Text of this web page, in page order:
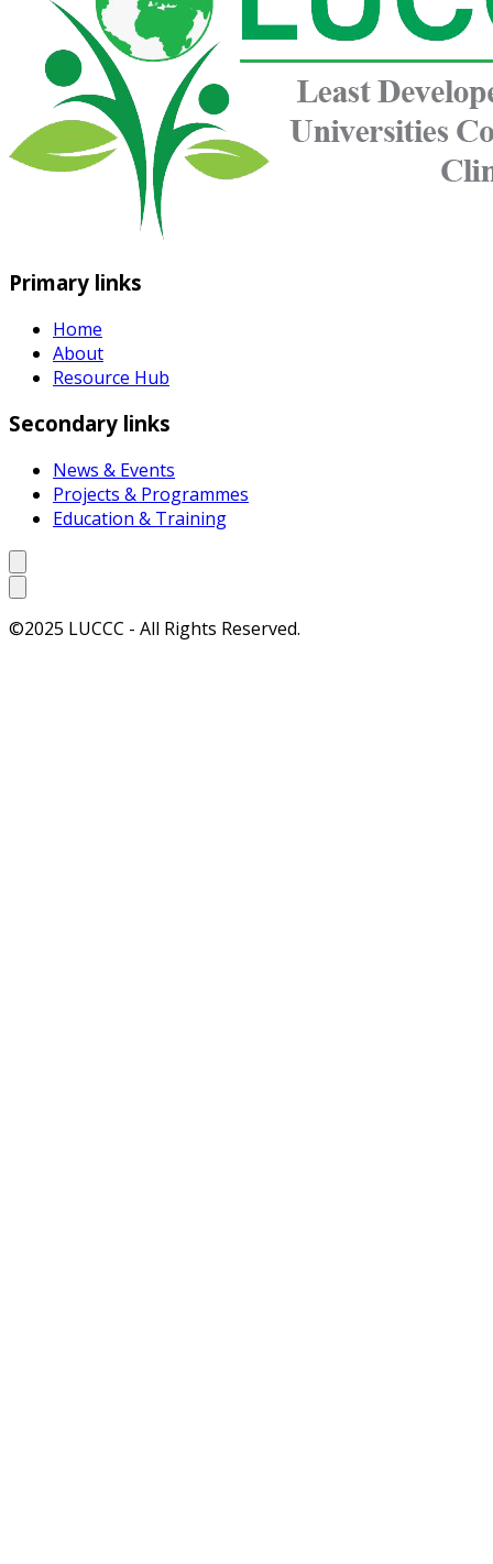
Primary links
Home
About
Resource Hub
Secondary links
News & Events
Projects & Programmes
Education & Training
©2025 LUCCC - All Rights Reserved.